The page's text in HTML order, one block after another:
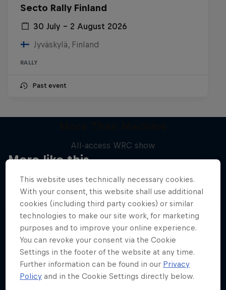
Secto Rally Finland
30 July – 2 August 2026
Jyväskylä, Finland
RALLY
Past event
More like this
All-access WRC show
WRC
This website uses technically necessary cookies.
With your consent, this website shall use additional
cookies (including third party cookies) or similar
technologies to make our site work, for marketing
purposes and to improve your online experience.
You can revoke your consent via the Cookie
Settings in the footer of the website at any time.
Further information can be found in our Privacy
Policy and in the Cookie Settings directly below.